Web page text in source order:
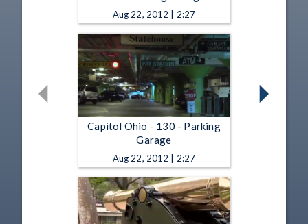
Aug 22, 2012 | 2:27
Capitol Ohio - 130 - Parking
Garage
Aug 22, 2012 | 2:27